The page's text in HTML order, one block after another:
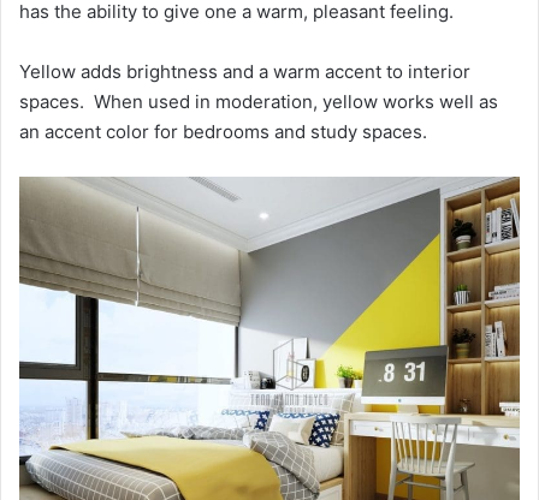
has the ability to give one a warm, pleasant feeling.
Yellow adds brightness and a warm accent to interior
spaces. When used in moderation, yellow works well as
an accent color for bedrooms and study spaces.